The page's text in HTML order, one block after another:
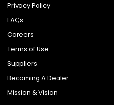
Privacy Policy
FAQs
Careers
Terms of Use
Suppliers
Becoming A Dealer
Mission & Vision